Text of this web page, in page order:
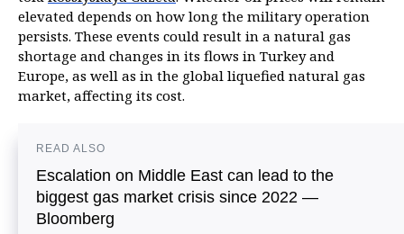
elevated depends on how long the military operation
persists. These events could result in a natural gas
shortage and changes in its flows in Turkey and
Europe, as well as in the global liquefied natural gas
market, affecting its cost.
READ ALSO
Escalation on Middle East can lead to the
biggest gas market crisis since 2022 —
Bloomberg